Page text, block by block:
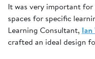
It was very important
spaces for specific
Learning Consultant, Ian
crafted an ideal design